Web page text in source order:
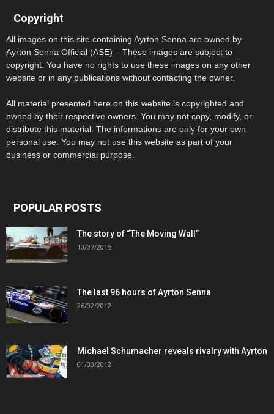
Copyright
All images on this site containing Ayrton Senna are owned by
Ayrton Senna Official (ASE) – These images are subject to
copyright. You have no rights to use these images on any other
website or in any publications without contacting the owner.
All material presented here on this website is copyrighted and
owned by their respective owners. You may not copy, modify, or
distribute this material. The informations are only for your own
personal use. You may not use this website as part of your
business or commercial purpose.
POPULAR POSTS
The story of “The Moving Wall”
10/07/2015
The last 96 hours of Ayrton Senna
26/02/2012
Michael Schumacher reveals rivalry with Ayrton
01/03/2012